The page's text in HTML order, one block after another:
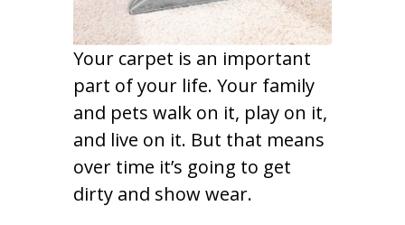
Your carpet is an important
part of your life. Your family
and pets walk on it, play on it,
and live on it. But that means
over time it’s going to get
dirty and show wear.